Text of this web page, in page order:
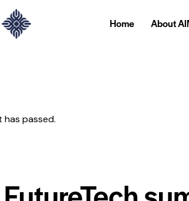
Home About
has passed.